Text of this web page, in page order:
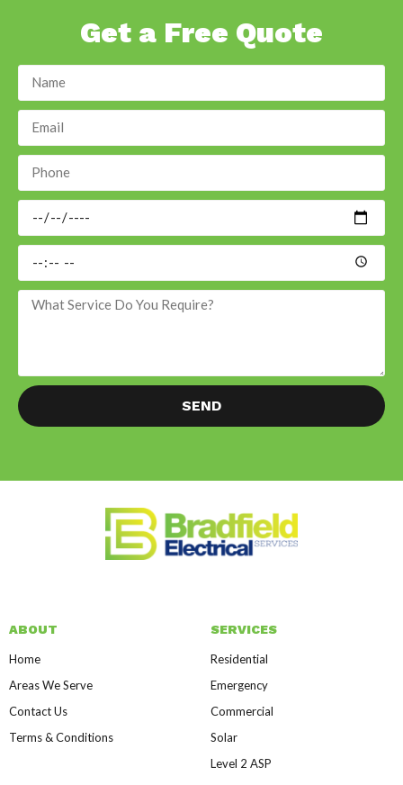
Get a Free Quote
SEND
ABOUT
Home
Areas We Serve
Contact Us
Terms & Conditions
SERVICES
Residential
Emergency
Commercial
Solar
Level 2 ASP